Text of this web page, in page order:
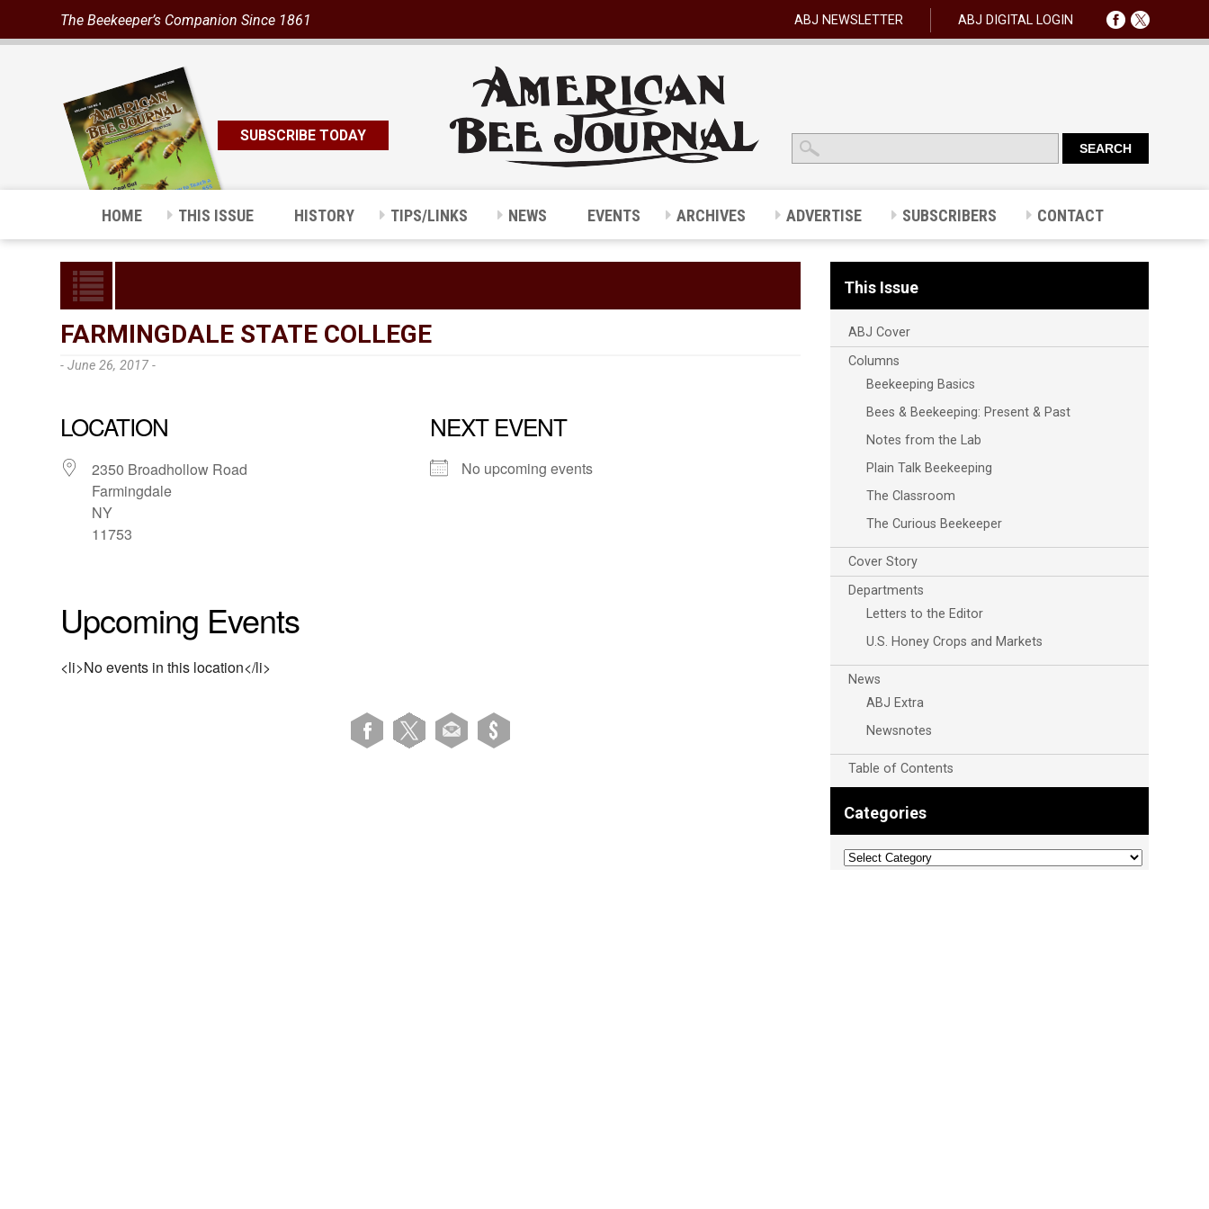
The Beekeeper’s Companion Since 1861 ABJ NEWSLETTER ABJ DIGITAL LOGIN
SUBSCRIBE TODAY
HOME THIS ISSUE HISTORY TIPS/LINKS NEWS EVENTS ARCHIVES ADVERTISE SUBSCRIBERS CONTACT
FARMINGDALE STATE COLLEGE
- June 26, 2017 -
LOCATION
2350 Broadhollow Road
Farmingdale
NY
11753
NEXT EVENT
No upcoming events
Upcoming Events
<li>No events in this location</li>
This Issue
ABJ Cover
Columns
Beekeeping Basics
Bees & Beekeeping: Present & Past
Notes from the Lab
Plain Talk Beekeeping
The Classroom
The Curious Beekeeper
Cover Story
Departments
Letters to the Editor
U.S. Honey Crops and Markets
News
ABJ Extra
Newsnotes
Table of Contents
Categories